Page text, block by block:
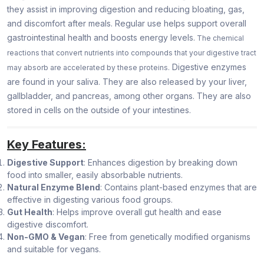
they assist in improving digestion and reducing bloating, gas,
and discomfort after meals. Regular use helps support overall
gastrointestinal health and boosts energy levels. The chemical
reactions that convert nutrients into compounds that your digestive tract
may absorb are accelerated by these proteins. Digestive enzymes
are found in your saliva. They are also released by your liver,
gallbladder, and pancreas, among other organs. They are also
stored in cells on the outside of your intestines.
Key Features:
Digestive Support: Enhances digestion by breaking down
food into smaller, easily absorbable nutrients.
Natural Enzyme Blend: Contains plant-based enzymes that are
effective in digesting various food groups.
Gut Health: Helps improve overall gut health and ease
digestive discomfort.
Non-GMO & Vegan: Free from genetically modified organisms
and suitable for vegans.